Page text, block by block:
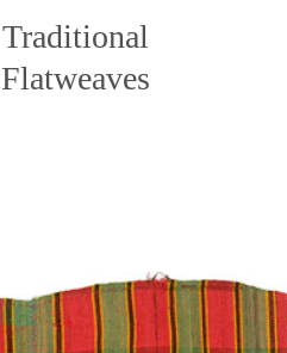
Traditional
Flatweaves